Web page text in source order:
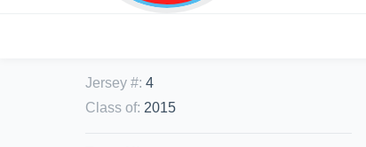
Jersey #: 4
Class of: 2015